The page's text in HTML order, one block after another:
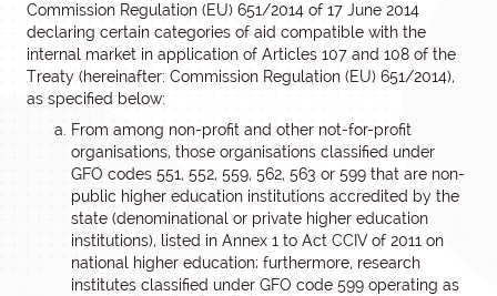
Commission Regulation (EU) 651/2014 of 17 June 2014
declaring certain categories of aid compatible with the
internal market in application of Articles 107 and 108 of the
Treaty (hereinafter: Commission Regulation (EU) 651/2014),
as specified below:
From among non-profit and other not-for-profit
organisations, those organisations classified under
GFO codes 551, 552, 559, 562, 563 or 599 that are non-
public higher education institutions accredited by the
state (denominational or private higher education
institutions), listed in Annex 1 to Act CCIV of 2011 on
national higher education; furthermore, research
institutes classified under GFO code 599 operating as